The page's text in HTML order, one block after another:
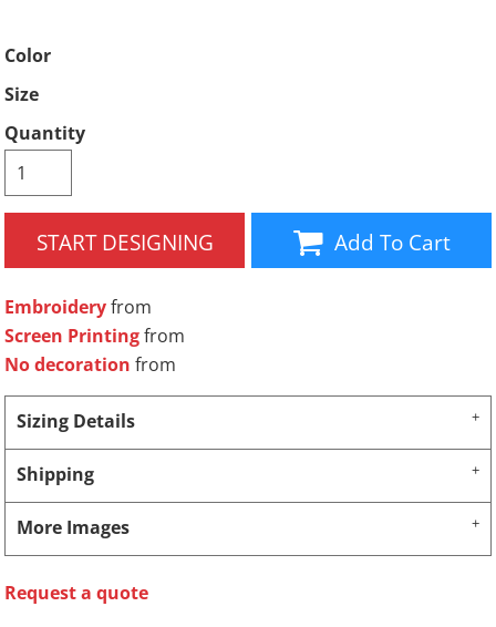
Color
Size
Quantity
START DESIGNING Add To Cart
Embroideryfrom
Screen Printingfrom
No decoration from
Sizing Details
Shipping
More Images
Request a quote